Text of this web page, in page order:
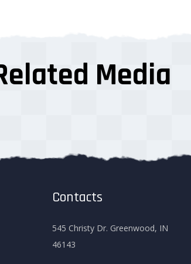
Media
Contacts
545 Christy Dr. Greenwood, IN
46143